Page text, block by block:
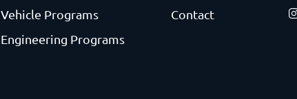
Vehicle Programs
Engineering Programs
Contact